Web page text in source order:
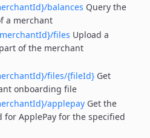
balances Query the
a merchant
files Upload a
of the merchant
files/{fileId} Get
onboarding file
applepay Get the
for ApplePay for the specified